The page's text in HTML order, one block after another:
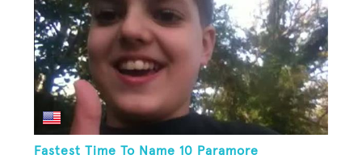
Fastest Time To Name 10 Paramore